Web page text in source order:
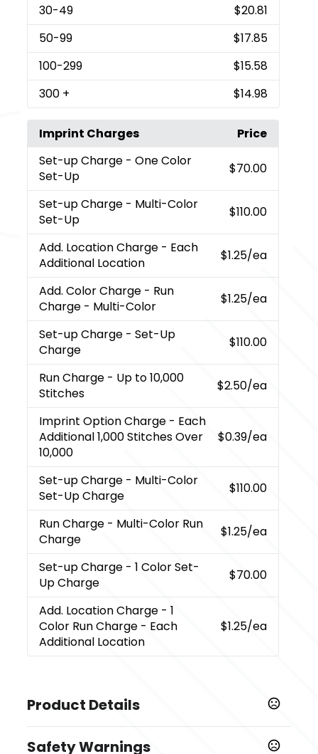
30-49
$20.81
50-99
$17.85
100-299
$15.58
300 + $14.98
Imprint Charges
Price
Set-up Charge - One Color
Set-Up
$70.00
Set-up Charge - Multi-Color
Set-Up
$110.00
Add. Location Charge - Each
Additional Location
$1.25/ea
Add. Color Charge - Run
Charge - Multi-Color
$1.25/ea
Set-up Charge - Set-Up
Charge
$110.00
Run Charge - Up to 10,000
Stitches
$2.50/ea
Imprint Option Charge - Each
Additional 1,000 Stitches Over
10,000
$0.39/ea
Set-up Charge - Multi-Color
Set-Up Charge
$110.00
Run Charge - Multi-Color Run
Charge
$1.25/ea
Set-up Charge - 1 Color Set-
Up Charge
$70.00
Add. Location Charge - 1
Color Run Charge - Each
Additional Location
$1.25/ea
Product Details
Black,White
Safety Warnings